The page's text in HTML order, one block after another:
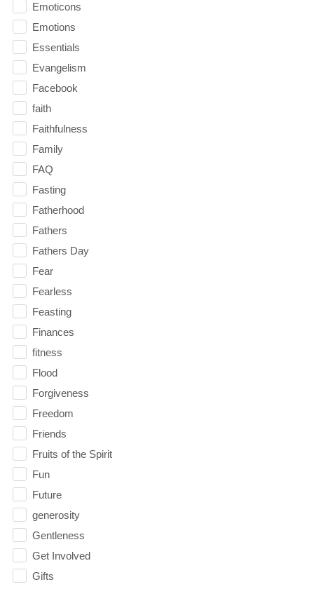
Emoticons
Emotions
Essentials
Evangelism
Facebook
faith
Faithfulness
Family
FAQ
Fasting
Fatherhood
Fathers
Fathers Day
Fear
Fearless
Feasting
Finances
fitness
Flood
Forgiveness
Freedom
Friends
Fruits of the Spirit
Fun
Future
generosity
Gentleness
Get Involved
Gifts